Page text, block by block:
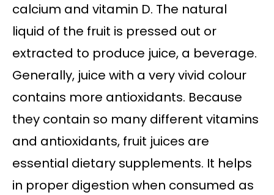
calcium and vitamin D. The natural
liquid of the fruit is pressed out or
extracted to produce juice, a beverage.
Generally, juice with a very vivid colour
contains more antioxidants. Because
they contain so many different vitamins
and antioxidants, fruit juices are
essential dietary supplements. It helps
in proper digestion when consumed as